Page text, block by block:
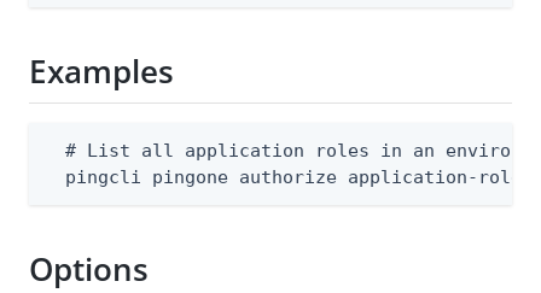
Examples
# List all application roles in an
pingcli pingone authorize application-
Options